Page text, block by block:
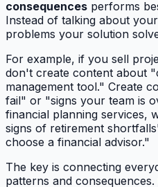
consequences performs
Instead of talking about
problems your solution
For example, if you sell
don't create content about
management tool." Create
fail" or "signs your team is
financial planning services,
signs of retirement
choose a financial advisor."
The key is connecting
patterns and consequences.